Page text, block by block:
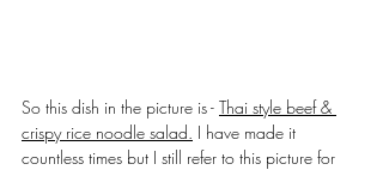
So this dish in the picture is - Thai style beef &
crispy rice noodle salad. I have made it
countless times but I still refer to this picture for